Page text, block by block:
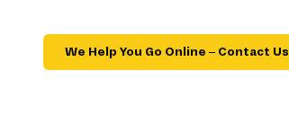
We Help You Go Online – Contact Us